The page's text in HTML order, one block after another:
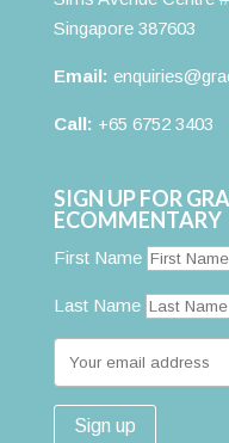
Singapore 387603
Email:
Call: +65 6752 3403
SIGN UP FOR
ECOMMENTARY
First Name
Last Name